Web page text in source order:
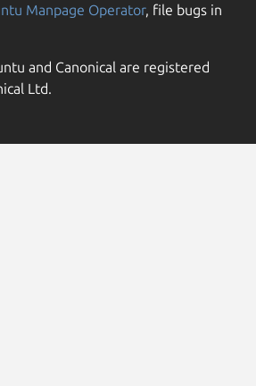
Manpage Operator, file bugs in
and Canonical are registered
Ltd.